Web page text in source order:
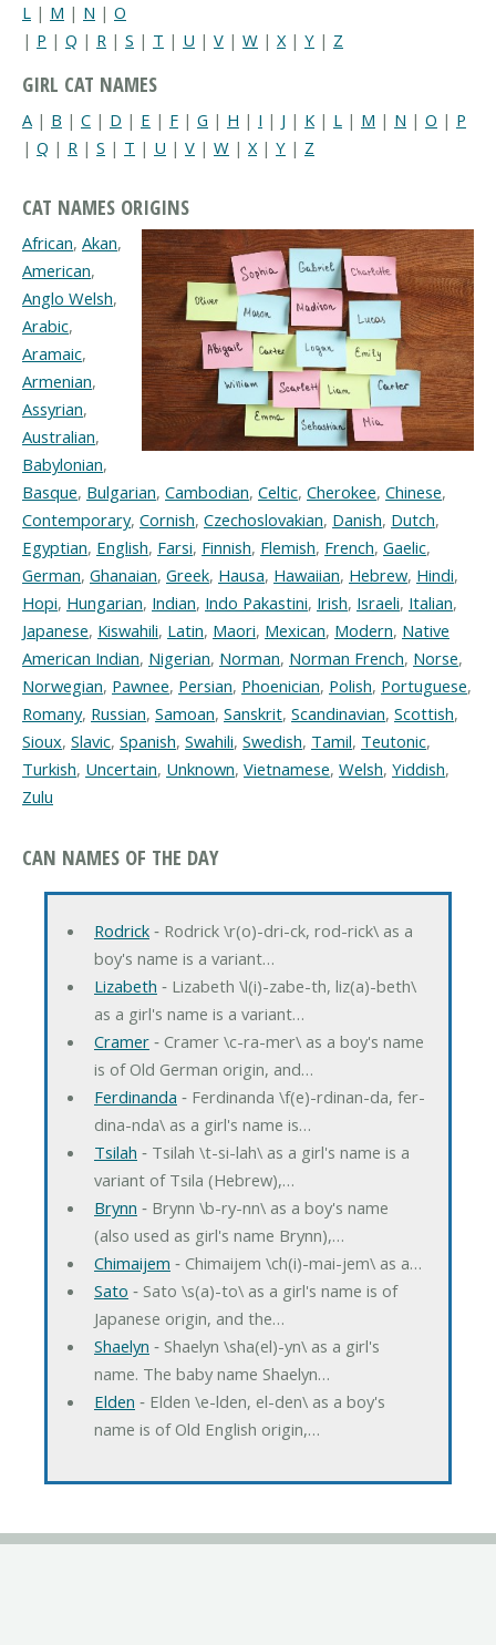
L | M | N | O
| P | Q | R | S | T | U | V | W | X| Y | Z
GIRL CAT NAMES
A | B | C | D | E | F | G | H | I | J | K | L | M | N | O | P
| Q | R | S | T | U | V | W | X | Y | Z
CAT NAMES ORIGINS
African, Akan,
American,
Anglo Welsh,
Arabic,
Aramaic,
Armenian,
Assyrian,
Australian,
Babylonian,
Basque, Bulgarian, Cambodian, Celtic, Cherokee, Chinese,
Contemporary, Cornish, Czechoslovakian, Danish, Dutch,
Egyptian, English, Farsi, Finnish, Flemish, French, Gaelic,
German, Ghanaian, Greek, Hausa, Hawaiian, Hebrew, Hindi,
Hopi, Hungarian, Indian, Indo Pakastini, Irish, Israeli, Italian,
Japanese, Kiswahili, Latin, Maori, Mexican, Modern, Native
American Indian, Nigerian, Norman, Norman French, Norse,
Norwegian, Pawnee, Persian, Phoenician, Polish, Portuguese,
Romany, Russian, Samoan, Sanskrit, Scandinavian, Scottish,
Sioux, Slavic, Spanish, Swahili, Swedish, Tamil, Teutonic,
Turkish, Uncertain, Unknown, Vietnamese, Welsh, Yiddish,
Zulu
CAN NAMES OF THE DAY
Rodrick‐ Rodrick \r(o)-dri-ck, rod-rick\ as a
boy's name is a variant…
Lizabeth ‐ Lizabeth \l(i)-zabe-th, liz(a)-beth\
as a girl's name is a variant…
Cramer‐ Cramer \c-ra-mer\ as a boy's name
is of Old German origin, and…
Ferdinanda ‐ Ferdinanda \f(e)-rdinan-da, fer-
dina-nda\ as a girl's name is…
Tsilah ‐ Tsilah \t-si-lah\ as a girl's name is a
variant of Tsila (Hebrew),…
Brynn ‐ Brynn \b-ry-nn\ as a boy's name
(also used as girl's name Brynn),…
Chimaijem ‐ Chimaijem \ch(i)-mai-jem\ as a…
Sato ‐ Sato \s(a)-to\ as a girl's name is of
Japanese origin, and the…
Shaelyn ‐ Shaelyn \sha(el)-yn\ as a girl's
name. The baby name Shaelyn…
Elden ‐ Elden \e-lden, el-den\ as a boy's
name is of Old English origin,…